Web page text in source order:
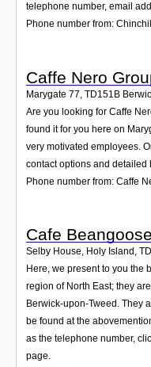
telephone number, email
Phone number from:
Caffe Nero
Marygate 77, TD151B
Are you looking for Caffe
found it for you here on
very motivated employees.
contact options and detailed
Phone number from: Caffe
Cafe Beangoose
Selby House, Holy Island ,
Here, we present to you the
region of North East; they
Berwick-upon-Tweed. They
be found at the
as the telephone number,
page.